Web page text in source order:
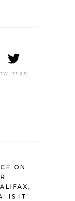
TWITTER
ON
IS IT